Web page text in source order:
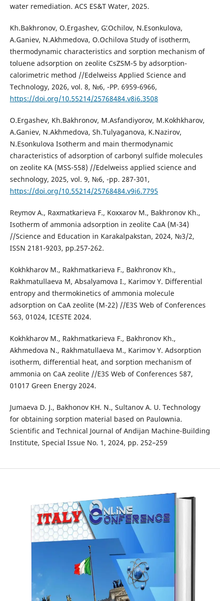
water remediation. ACS ES&T Water, 2025.
Kh.Bakhronov, O.Ergashev, Gʻ.Оchilov, N.Esonkulova,
A.Ganiev, N.Akhmedova, O.Ochilova Study of isotherm,
thermodynamic characteristics and sorption mechanism of
toluene adsorption on zeolite CsZSM-5 by adsorption-
calorimetric method //Edelweiss Applied Science and
Technology, 2026, vol. 8, №6, -PP. 6959-6966,
https://doi.org/10.55214/25768484.v8i6.3508
O.Ergashev, Kh.Bakhronov, M.Asfandiyorov, M.Kokhkharov,
A.Ganiev, N.Akhmedova, Sh.Tulyaganova, K.Nazirov,
N.Esonkulova Isotherm and main thermodynamic
characteristics of adsorption of carbonyl sulfide molecules
on zeolite KA (MSS-558) //Edelweiss applied science and
sechnology, 2025, vol. 9, №6, -pp. 287-301,
https://doi.org/10.55214/25768484.v9i6.7795
Reymov A., Raxmatkarieva F., Koxxarov M., Bakhronov Kh.,
Isotherm of ammonia adsorption in zeolite CaA (M-34)
//Science and Education in Karakalpakstan, 2024, №3/2,
ISSN 2181-9203, pp.257-262.
Kokhkharov M., Rakhmatkarieva F., Bakhronov Kh.,
Rakhmatullaeva M, Absalyamova I., Karimov Y. Differential
entropy and thermokinetics of ammonia molecule
adsorption on CaA zeolite (M-22) //E3S Web of Conferences
563, 01024, ICESTE 2024.
Kokhkharov M., Rakhmatkarieva F., Bakhronov Kh.,
Akhmedova N., Rakhmatullaeva M., Karimov Y. Adsorption
isotherm, differential heat, and sorption mechanism of
ammonia on CaA zeolite //E3S Web of Conferences 587,
01017 Green Energy 2024.
Jumaeva D. J., Bakhonov KH. N., Sultanov A. U. Technology
for obtaining sorption material based on Paulownia.
Scientific and Technical Journal of Andijan Machine-Building
Institute, Special Issue No. 1, 2024, pp. 252–259